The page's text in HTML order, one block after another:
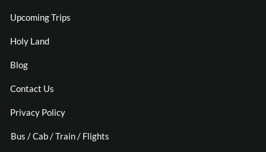
Upcoming Trips
Holy Land
Blog
Contact Us
Privacy Policy
Bus / Cab / Train / Flights